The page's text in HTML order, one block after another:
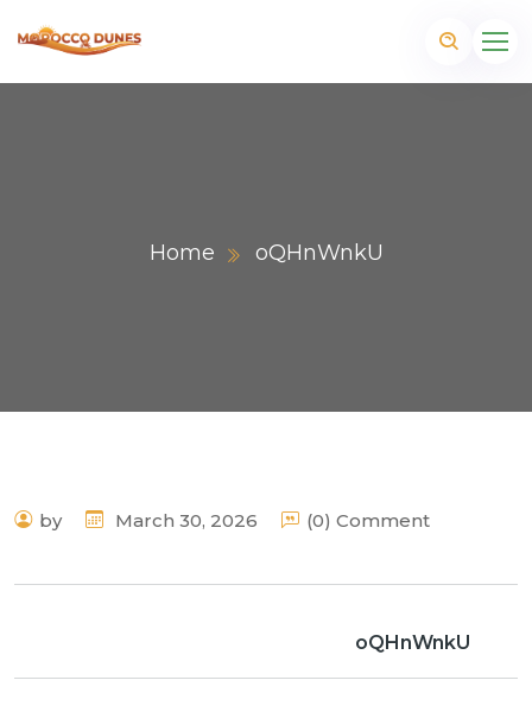
Home oQHnWnkU
by March 30, 2026 (0) Comment
oQHnWnkU